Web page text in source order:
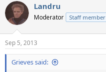
c
i
s
:
Landru
Moderator Staff member
Sep 5, 2013
Grieves said: